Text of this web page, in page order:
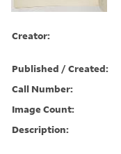
Creator:
Published / Created:
Call Number:
Image Count:
Description: